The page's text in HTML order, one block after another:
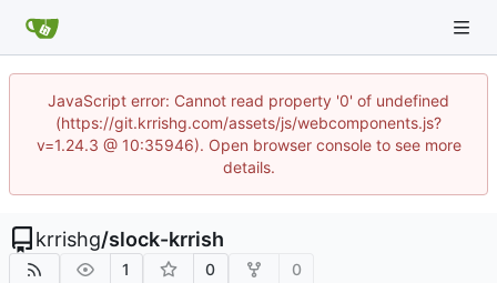
JavaScript error: Cannot read property '0' of undefined
(https://git.krrishg.com/assets/js/webcomponents.js?
v=1.24.3 @ 10:35946). Open browser console to see more
details.
krrishg/slock-krrish
1 0 0